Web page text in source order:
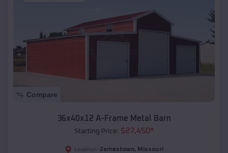
Compare
36x40x12 A-Frame Metal Barn
Starting Price: $27,450*
Location: Jamestown, Missouri